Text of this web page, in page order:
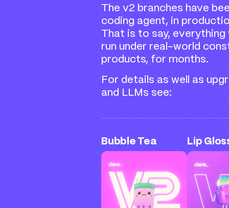
The v2 branches have
coding agent, in
That is to say, everything
run under real-world
products, for months.
For details as well as
and LLMs see:
Bubble Tea Lip